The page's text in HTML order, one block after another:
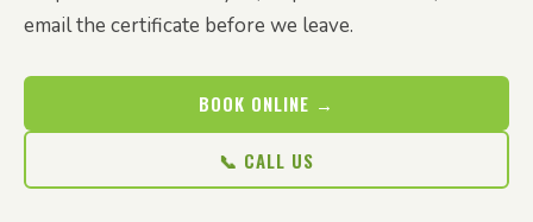
email the certificate before we leave.
BOOK ONLINE →
📞 CALL US